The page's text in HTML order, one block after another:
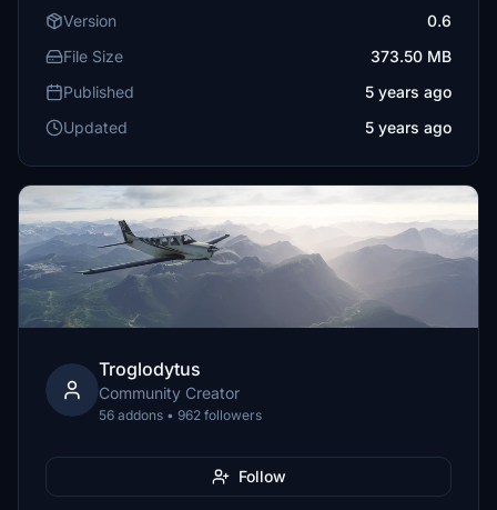
Version
0.6
File Size
373.50 MB
Published
5 years ago
Updated
5 years ago
Troglodytus
Community Creator
56 addons • 962 followers
Follow